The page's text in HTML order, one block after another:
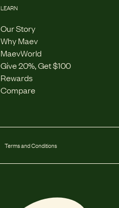
LEARN
Our Story
Why Maev
MaevWorld
Give 20%, Get $100
Rewards
Compare
Terms and Conditions